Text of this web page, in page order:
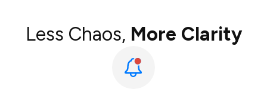
Less Chaos, More Clarity